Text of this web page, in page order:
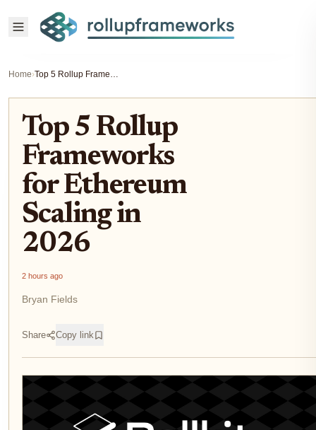
Home› Top 5 Rollup Frameworks for Ethereum Scaling in 2026
Top 5 Rollup
Frameworks
for Ethereum
Scaling in
2026
2 hours ago
Bryan Fields
Share Copy link